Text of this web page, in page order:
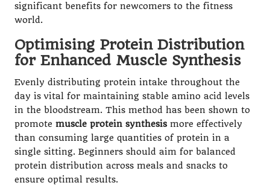
significant benefits for newcomers to the fitness
world.
Optimising Protein Distribution
for Enhanced Muscle Synthesis
Evenly distributing protein intake throughout the
day is vital for maintaining stable amino acid levels
in the bloodstream. This method has been shown to
promote muscle protein synthesismore effectively
than consuming large quantities of protein in a
single sitting. Beginners should aim for balanced
protein distribution across meals and snacks to
ensure optimal results.